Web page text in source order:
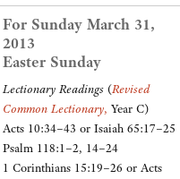
For Sunday March 31,
2013
Easter Sunday
Lectionary Readings (Revised
Common Lectionary, Year C)
Acts 10:34–43 or Isaiah 65:17–25
Psalm 118:1–2, 14–24
1 Corinthians 15:19–26 or Acts